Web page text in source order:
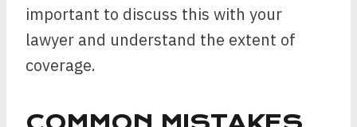
important to discuss this with your
lawyer and understand the extent of
coverage.